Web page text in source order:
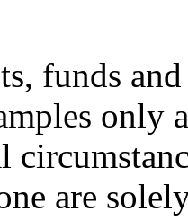
funds
only
are